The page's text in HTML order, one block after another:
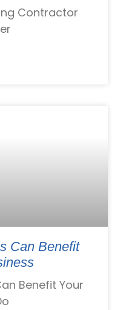
Contractor
Can Benefit
Benefit Your